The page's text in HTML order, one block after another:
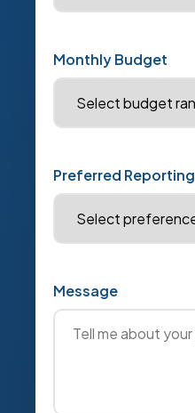
Monthly Budget
Preferred Reporting
Message